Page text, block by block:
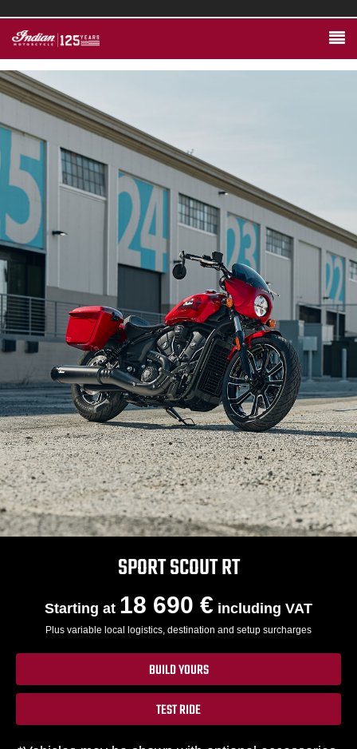
SPORT SCOUT RT
Starting at 18 690 € including VAT
Plus variable local logistics, destination and setup surcharges
BUILD YOURS
TEST RIDE